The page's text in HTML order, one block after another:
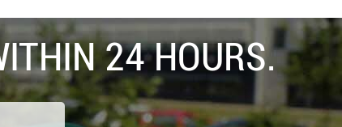
24 HOURS.